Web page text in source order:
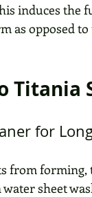
induces
as opposed
Titania
for
from forming,
sheet